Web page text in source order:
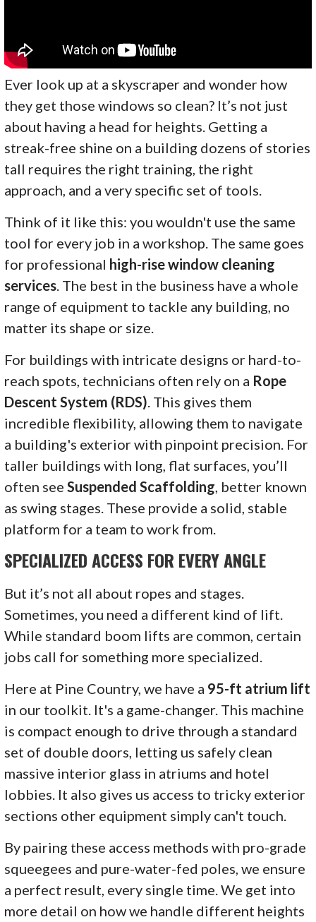
Ever look up at a skyscraper and wonder how
they get those windows so clean? It’s not just
about having a head for heights. Getting a
streak-free shine on a building dozens of stories
tall requires the right training, the right
approach, and a very specific set of tools.
Think of it like this: you wouldn't use the same
tool for every job in a workshop. The same goes
for professional high-rise window cleaning
services . The best in the business have a whole
range of equipment to tackle any building, no
matter its shape or size.
For buildings with intricate designs or hard-to-
reach spots, technicians often rely on a Rope
Descent System (RDS) . This gives them
incredible flexibility, allowing them to navigate
a building's exterior with pinpoint precision. For
taller buildings with long, flat surfaces, you’ll
often seeSuspended Scaffolding , better known
as swing stages. These provide a solid, stable
platform for a team to work from.
SPECIALIZED ACCESS FOR EVERY ANGLE
But it’s not all about ropes and stages.
Sometimes, you need a different kind of lift.
While standard boom lifts are common, certain
jobs call for something more specialized.
Here at Pine Country, we have a 95-ft atrium lift
in our toolkit. It's a game-changer. This machine
is compact enough to drive through a standard
set of double doors, letting us safely clean
massive interior glass in atriums and hotel
lobbies. It also gives us access to tricky exterior
sections other equipment simply can't touch.
By pairing these access methods with pro-grade
squeegees and pure-water-fed poles, we ensure
a perfect result, every single time. We get into
more detail on how we handle different heights